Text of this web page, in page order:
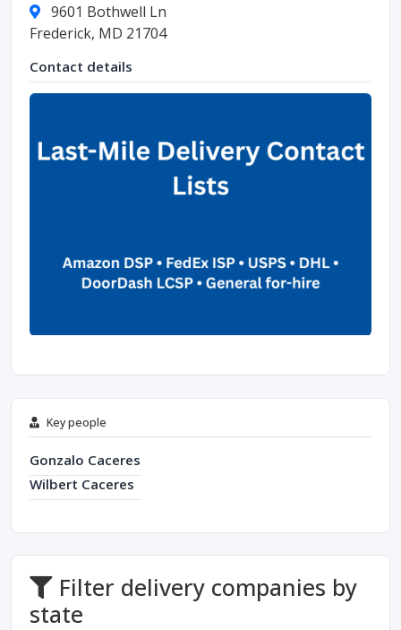
9601 Bothwell Ln
Frederick, MD 21704
Contact details
Key people
Gonzalo Caceres
Wilbert Caceres
Filter delivery companies by
state